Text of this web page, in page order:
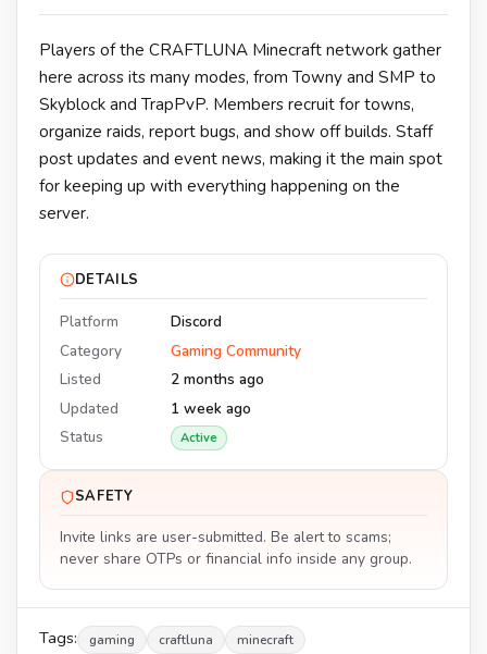
Players of the CRAFTLUNA Minecraft network gather
here across its many modes, from Towny and SMP to
Skyblock and TrapPvP. Members recruit for towns,
organize raids, report bugs, and show off builds. Staff
post updates and event news, making it the main spot
for keeping up with everything happening on the
server.
DETAILS
Platform
Discord
Category
Gaming Community
Listed
2 months ago
Updated
1 week ago
Status
Active
SAFETY
Invite links are user-submitted. Be alert to scams;
never share OTPs or financial info inside any group.
Tags: gaming craftluna minecraft